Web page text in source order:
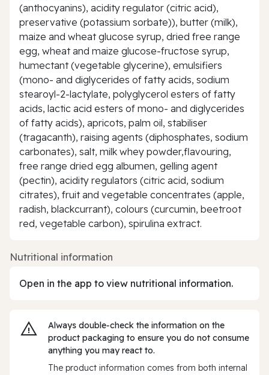
(anthocyanins), acidity regulator (citric acid),
preservative (potassium sorbate)), butter (milk),
maize and wheat glucose syrup, dried free range
egg, wheat and maize glucose-fructose syrup,
humectant (vegetable glycerine), emulsifiers
(mono- and diglycerides of fatty acids, sodium
stearoyl-2-lactylate, polyglycerol esters of fatty
acids, lactic acid esters of mono- and diglycerides
of fatty acids), apricots, palm oil, stabiliser
(tragacanth), raising agents (diphosphates, sodium
carbonates), salt, milk whey powder,flavouring,
free range dried egg albumen, gelling agent
(pectin), acidity regulators (citric acid, sodium
citrates), fruit and vegetable concentrates (apple,
radish, blackcurrant), colours (curcumin, beetroot
red, vegetable carbon), spirulina extract.
Nutritional information
Open in the app to view nutritional information.
Always double‑check the information on the
product packaging to ensure you do not consume
anything you may react to.
The product information comes from both internal